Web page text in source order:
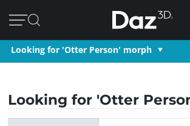
Looking for 'Otter Person' morph
Looking for 'Otter